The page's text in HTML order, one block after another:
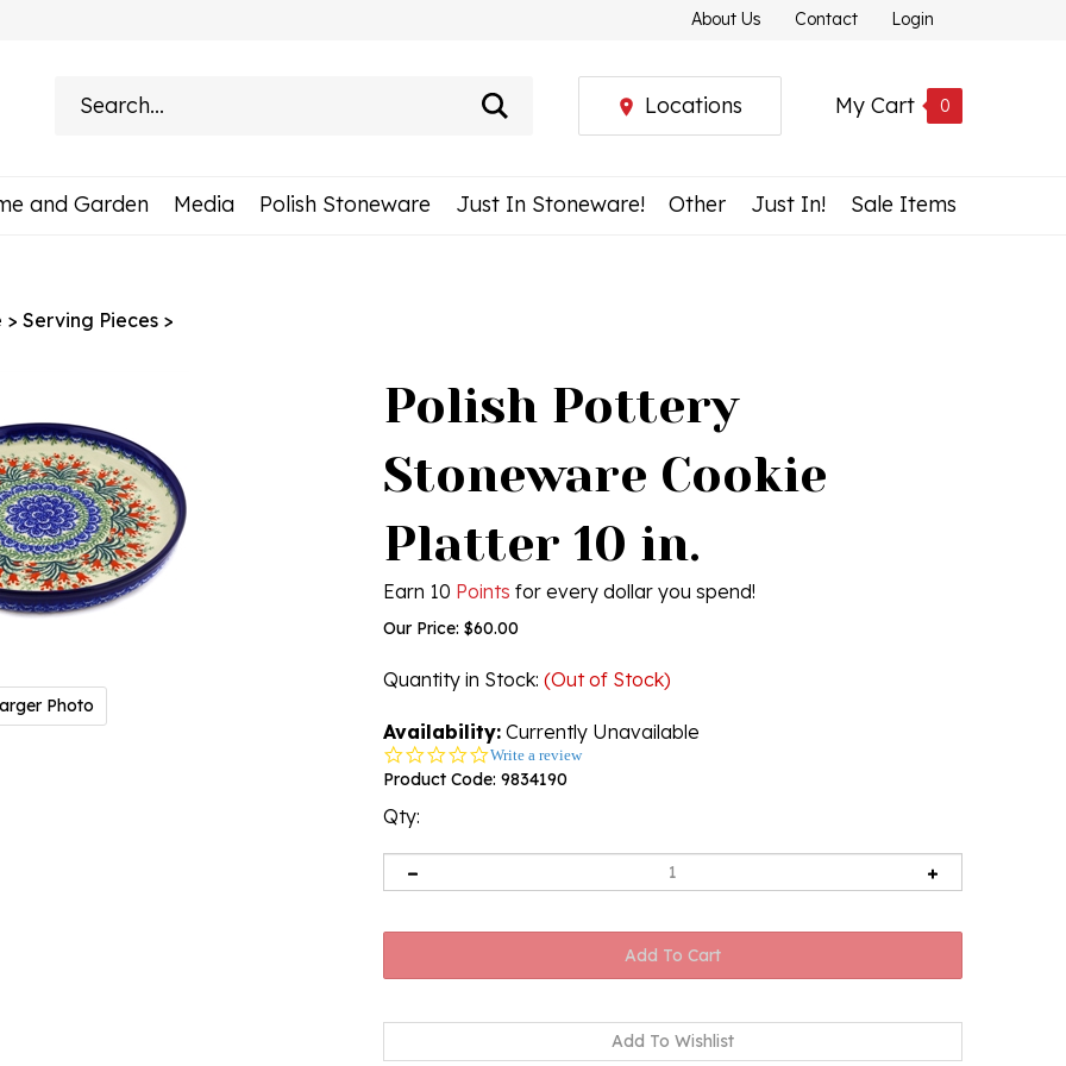
About Us Contact Login
My Cart 0
Locations
and Garden Media Polish Stoneware Just In Stoneware! Other Just In! Sale Items
> Serving Pieces >
Photo
Polish Pottery
Stoneware Cookie
Platter 10 in.
Earn 10 Points for every dollar you spend!
Our Price: $60.00
Quantity in Stock: (Out of Stock)
Availability: Currently Unavailable
0.0
star
Write a review
Product Code: 9834190
Qty: